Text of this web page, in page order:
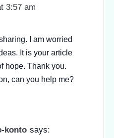
3:57 am
I am worried
It is your article
hope. Thank you.
can you help me?
konto says: